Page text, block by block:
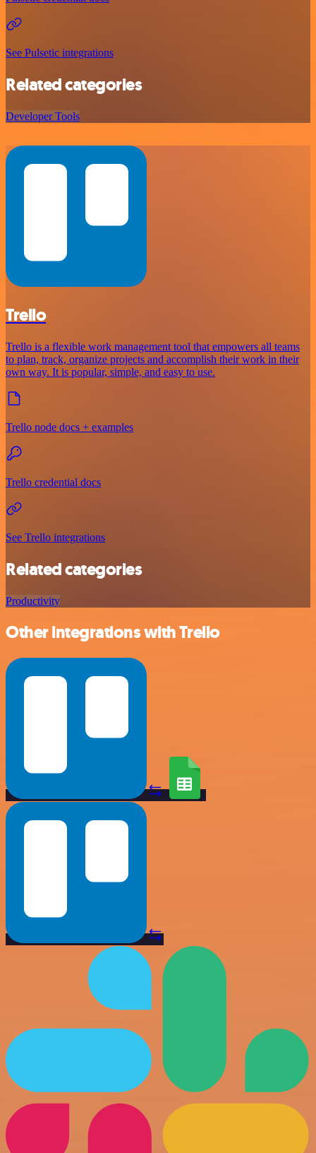
See Pulsetic integrations
Related categories
Developer Tools
Trello
Trello is a flexible work management tool that empowers all teams
to plan, track, organize projects and accomplish their work in their
own way. It is popular, simple, and easy to use.
Trello node docs + examples
Trello credential docs
See Trello integrations
Related categories
Productivity
Other integrations with Trello